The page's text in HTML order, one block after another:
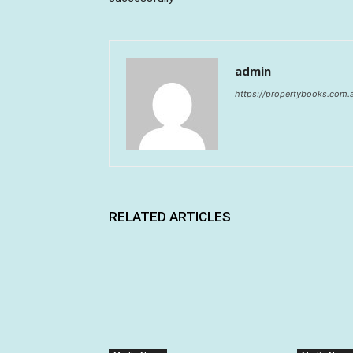
admin
https://
RELATED ARTICLES